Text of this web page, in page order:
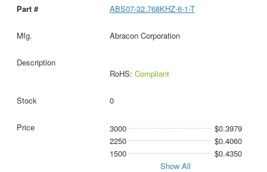
ABS07-32.768KHZ-6-1-T
Abracon Corporation
RoHS: Compliant
0
3000
$0.3979
2250
$0.4060
1500
$0.4350
Show All